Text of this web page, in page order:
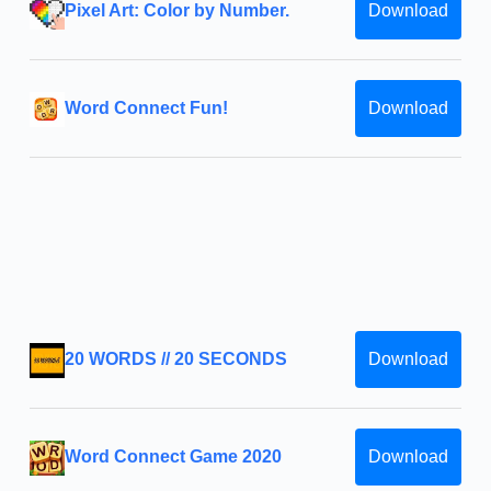
Pixel Art: Color by Number. Download
Word Connect Fun! Download
20 WORDS // 20 SECONDS Download
Word Connect Game 2020 Download